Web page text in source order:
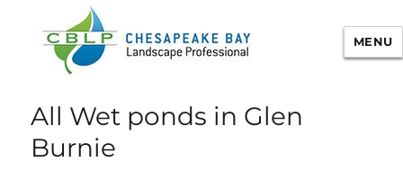
Chesapeake Bay Landscape
Professional Certification
MENU
All Wet ponds in Glen
Burnie